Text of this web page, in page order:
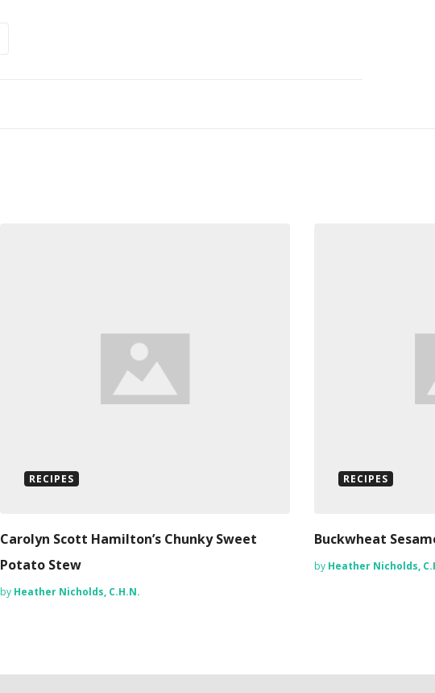
RECIPES
Carolyn Scott Hamilton’s Chunky Sweet
Potato Stew
by Heather Nicholds, C.H.N.
RECIPES
Buckwheat
by Heather Nicholds,